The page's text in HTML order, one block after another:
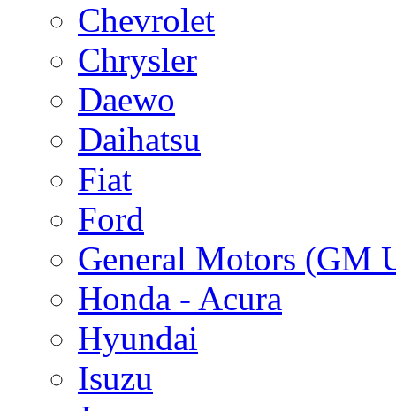
Chevrolet
Chrysler
Daewo
Daihatsu
Fiat
Ford
General Motors (GM
Honda - Acura
Hyundai
Isuzu